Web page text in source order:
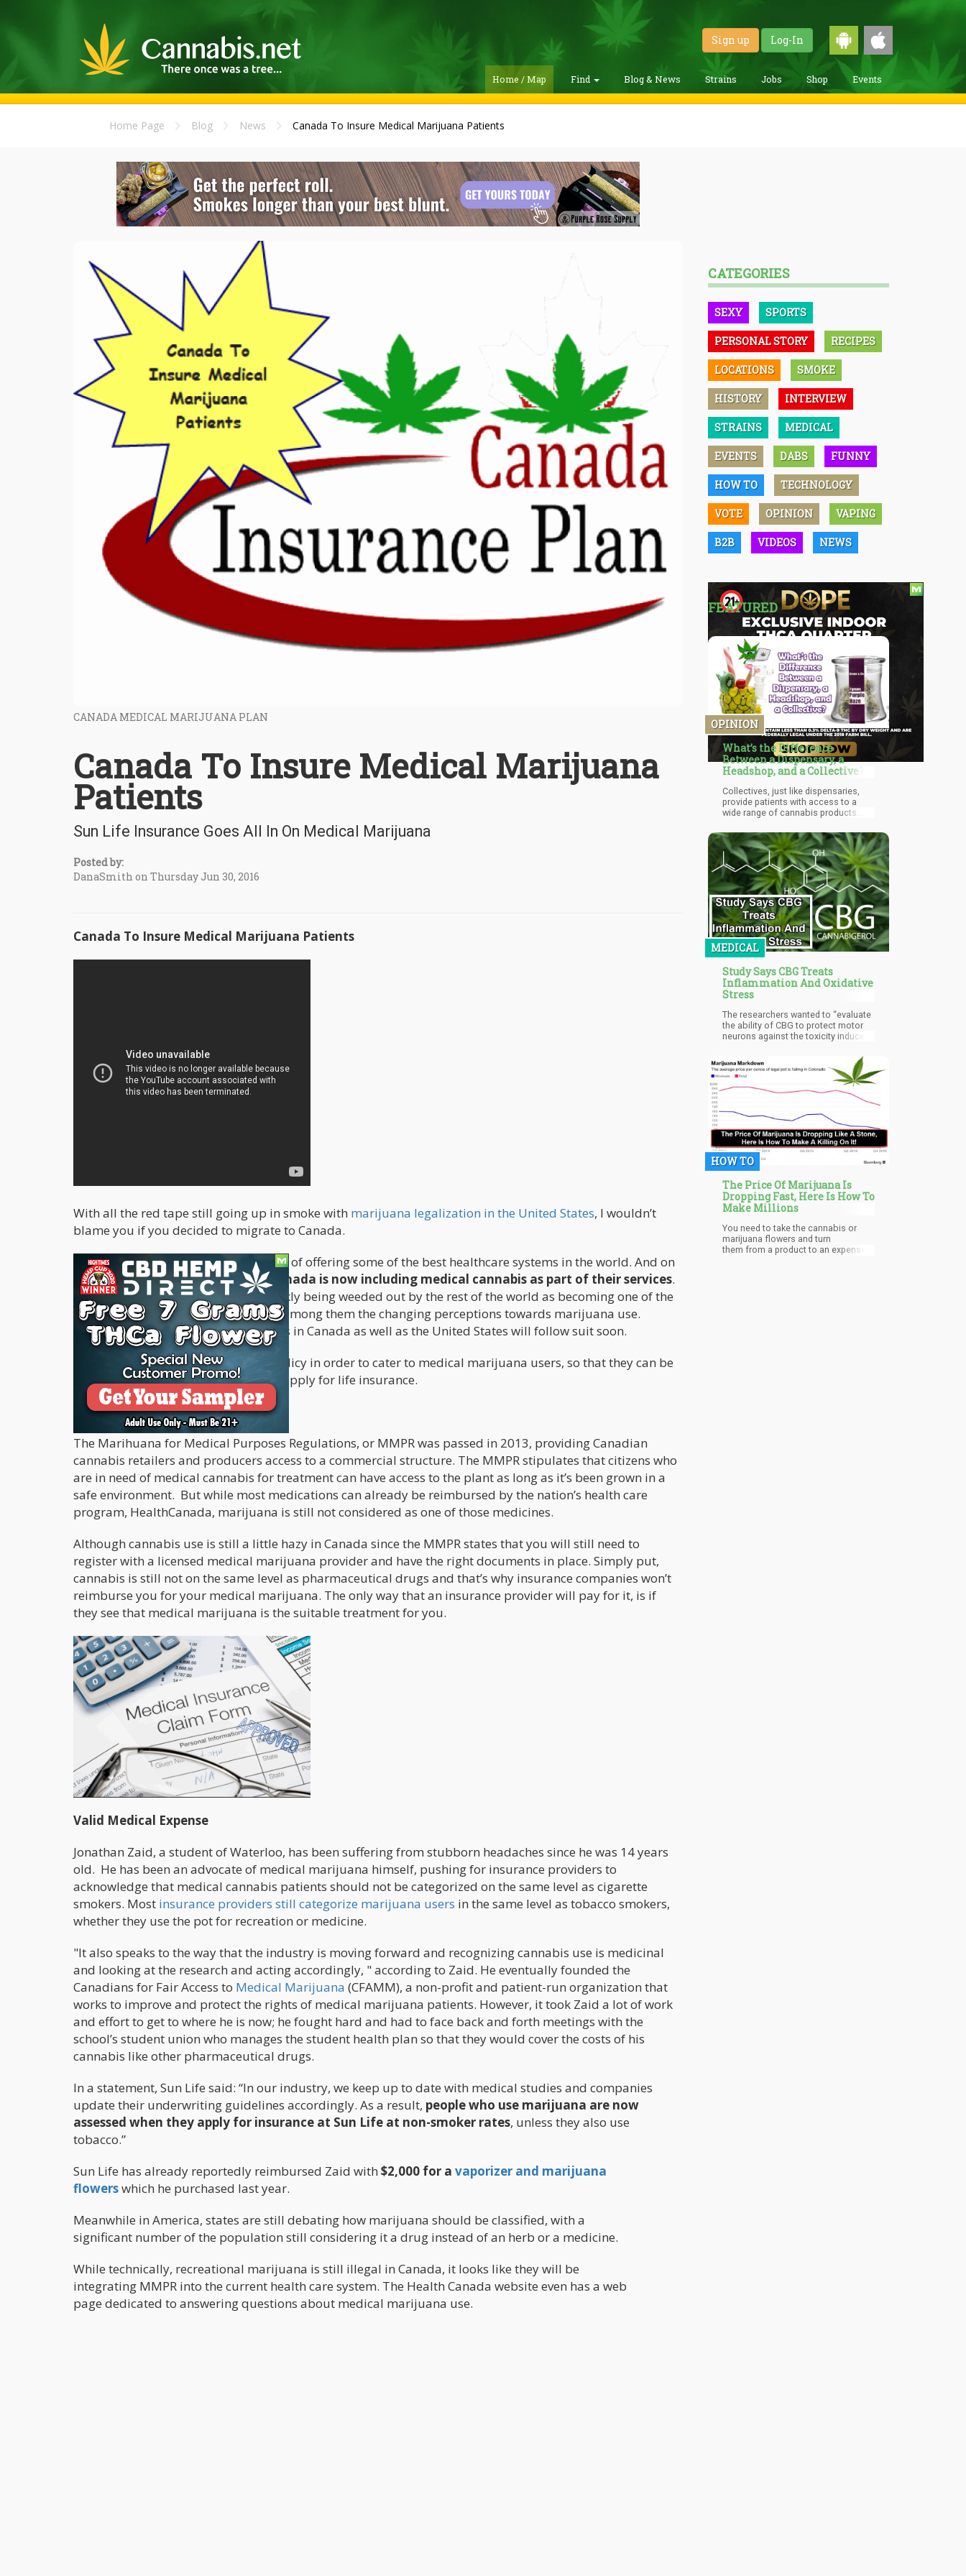
Sign up Log-In
Home / Map Find Blog & News Strains Jobs Shop Events
Home Page Blog News Canada To Insure Medical Marijuana Patients
CANADA MEDICAL MARIJUANA PLAN
Canada To Insure Medical Marijuana
Patients
Sun Life Insurance Goes All In On Medical Marijuana
Posted by:
DanaSmith on Thursday Jun 30, 2016
Canada To Insure Medical Marijuana Patients
With all the red tape still going up in smoke with marijuana legalization in the United States, I wouldn’t
blame you if you decided to migrate to Canada.
Canada already enjoys the reputation of offering some of the best healthcare systems in the world. And on
top of that,Sun Life Insurance in Canada is now including medical cannabis as part of their services.
Our North American neighbor is quickly being weeded out by the rest of the world as becoming one of the
most progressive in many ways, and among them the changing perceptions towards marijuana use.
Hopefully, other insurance companies in Canada as well as the United States will follow suit soon.
Sun Life Canada has changed their policy in order to cater to medical marijuana users, so that they can be
classified as non-smokers when they apply for life insurance.
Easier Access In Canada
The Marihuana for Medical Purposes Regulations, or MMPR was passed in 2013, providing Canadian
cannabis retailers and producers access to a commercial structure. The MMPR stipulates that citizens who
are in need of medical cannabis for treatment can have access to the plant as long as it’s been grown in a
safe environment. But while most medications can already be reimbursed by the nation’s health care
program, HealthCanada, marijuana is still not considered as one of those medicines.
Although cannabis use is still a little hazy in Canada since the MMPR states that you will still need to
register with a licensed medical marijuana provider and have the right documents in place. Simply put,
cannabis is still not on the same level as pharmaceutical drugs and that’s why insurance companies won’t
reimburse you for your medical marijuana. The only way that an insurance provider will pay for it, is if
they see that medical marijuana is the suitable treatment for you.
Valid Medical Expense
Jonathan Zaid, a student of Waterloo, has been suffering from stubborn headaches since he was 14 years
old. He has been an advocate of medical marijuana himself, pushing for insurance providers to
acknowledge that medical cannabis patients should not be categorized on the same level as cigarette
smokers. Most insurance providers still categorize marijuana users in the same level as tobacco smokers,
whether they use the pot for recreation or medicine.
"It also speaks to the way that the industry is moving forward and recognizing cannabis use is medicinal
and looking at the research and acting accordingly, " according to Zaid. He eventually founded the
Canadians for Fair Access to Medical Marijuana (CFAMM), a non-profit and patient-run organization that
works to improve and protect the rights of medical marijuana patients. However, it took Zaid a lot of work
and effort to get to where he is now; he fought hard and had to face back and forth meetings with the
school’s student union who manages the student health plan so that they would cover the costs of his
cannabis like other pharmaceutical drugs.
In a statement, Sun Life said: “In our industry, we keep up to date with medical studies and companies
update their underwriting guidelines accordingly. As a result, people who use marijuana are now
assessed when they apply for insurance at Sun Life at non-smoker rates, unless they also use
tobacco.”
Sun Life has already reportedly reimbursed Zaid with $2,000 for a vaporizer and marijuana
flowerswhich he purchased last year.
Meanwhile in America, states are still debating how marijuana should be classified, with a
significant number of the population still considering it a drug instead of an herb or a medicine.
While technically, recreational marijuana is still illegal in Canada, it looks like they will be
integrating MMPR into the current health care system. The Health Canada website even has a web
page dedicated to answering questions about medical marijuana use.
CATEGORIES
SEXY SPORTS
PERSONAL STORY RECIPES
LOCATIONS SMOKE
HISTORY INTERVIEW
STRAINS MEDICAL
EVENTS DABS FUNNY
HOW TO TECHNOLOGY
VOTE OPINION VAPING
B2B VIDEOS NEWS
FEATURED
OPINION
What’s the Difference
Between a Dispensary, a
Headshop, and a Collective?
Collectives, just like dispensaries,
provide patients with access to a
wide range of cannabis products.
concentrates, and your favorite
strains from collectives.
MEDICAL
Study Says CBG Treats
Inflammation And Oxidative
Stress
The researchers wanted to “evaluate
the ability of CBG to protect motor
neurons against the toxicity induced
HOW TO
The Price Of Marijuana Is
Dropping Fast, Here Is How To
Make Millions
You need to take the cannabis or
marijuana flowers and turn
them from a product to an expense.